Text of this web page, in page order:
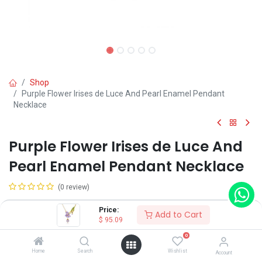
Price:
$ 95.09 Add to Cart
Home Search
0
Wishlist Account
Shop
Purple Flower Irises de Luce And Pearl Enamel Pendant
Necklace
Purple Flower Irises de Luce And
Pearl Enamel Pendant Necklace
(0 review)
$95.09